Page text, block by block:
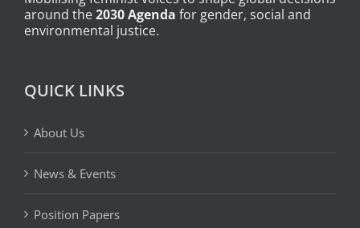
around the2030 Agenda for gender, social and
environmental justice.
QUICK LINKS
About Us
News & Events
Position Papers